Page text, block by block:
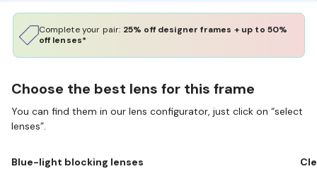
Complete your pair: 25% off designer frames + up to 50%
off lenses*
Choose the best lens for this frame
You can find them in our lens configurator, just click on “select
lenses”.
Blue-light blocking lenses